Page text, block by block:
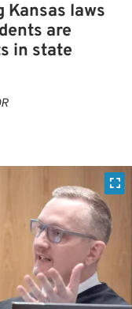
Kansas laws
are
in state